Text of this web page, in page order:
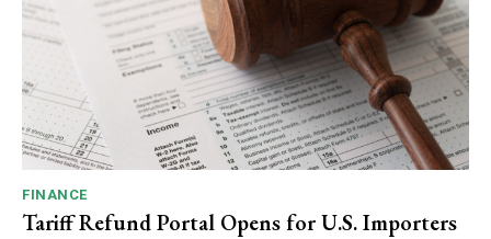
FINANCE
Tariff Refund Portal Opens for U.S. Importers